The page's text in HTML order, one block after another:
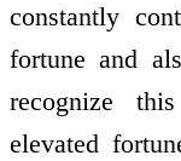
constantly
fortune and
recognize
elevated